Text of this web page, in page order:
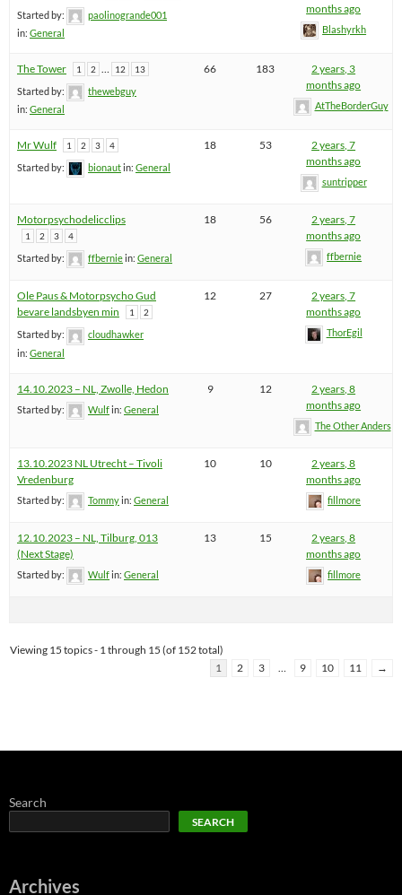
Started by:
paolinogrande001
in: General
months ago
Blashyrkh
The Tower 1 2 12 13
Started by:
thewebguy
in: General
66 183
2 years, 3
months ago
AtTheBorderGuy
Mr Wulf 1 2 3 4
Started by: bionautin: General
18 53
2 years, 7
months ago
suntripper
Motorpsychodelicclips
1 2 3 4
Started by: ffberniein: General
18 56
2 years, 7
months ago
ffbernie
Ole Paus & Motorpsycho Gud
bevare landsbyen min
1 2
Started by:
cloudhawker
in: General
12 27
2 years, 7
months ago
ThorEgil
14.10.2023 – NL, Zwolle, Hedon
Started by: Wulfin: General
9 12
2 years, 8
months ago
The Other Anders
13.10.2023 NL Utrecht – Tivoli
Vredenburg
Started by: Tommyin: General
10 10
2 years, 8
months ago
fillmore
12.10.2023 – NL, Tilburg, 013
(Next Stage)
Started by: Wulfin: General
13 15
2 years, 8
months ago
fillmore
Viewing 15 topics - 1 through 15 (of 152 total)
1
2 3 … 9 10 11 →
Search
SEARCH
Archives